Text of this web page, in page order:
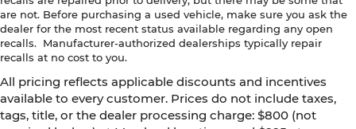
are not. Before purchasing a used vehicle, make sure you ask the
dealer for the most recent status available regarding any open
recalls. Manufacturer-authorized dealerships typically repair
recalls at no cost to you.
All pricing reflects applicable discounts and incentives
available to every customer. Prices do not include taxes,
tags, title, or the dealer processing charge: $800 (not